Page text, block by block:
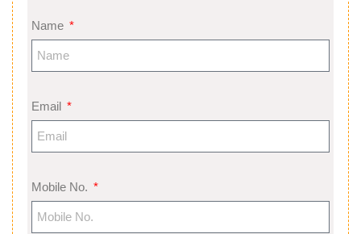
Name
Email
Mobile No.